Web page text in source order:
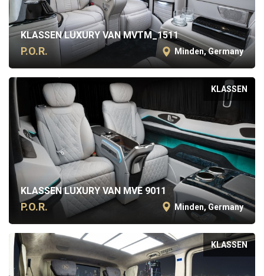
KLASSEN LUXURY VAN MVTM_1511
P.O.R. Minden, Germany
KLASSEN
KLASSEN LUXURY VAN MVE 9011
P.O.R. Minden, Germany
KLASSEN